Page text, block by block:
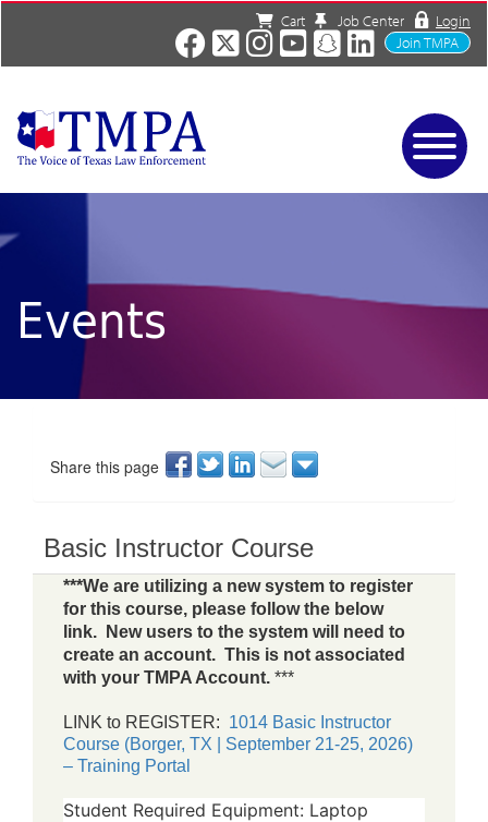
Charities
Resources
Cart Job Center
Login
Join TMPA
Events
Share this page
Basic Instructor Course
***We are utilizing a new system to register
for this course, please follow the below
link. New users to the system will need to
create an account. This is not associated
with your TMPA Account. ***
LINK to REGISTER: 1014 Basic Instructor
Course (Borger, TX | September 21-25, 2026)
– Training Portal
Student Required Equipment: Laptop